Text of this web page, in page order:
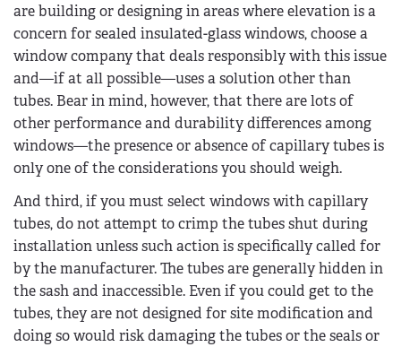
are building or designing in areas where elevation is a
concern for sealed insulated-glass windows, choose a
window company that deals responsibly with this issue
and—if at all possible—uses a solution other than
tubes. Bear in mind, however, that there are lots of
other performance and durability differences among
windows—the presence or absence of capillary tubes is
only one of the considerations you should weigh.
And third, if you must select windows with capillary
tubes, do not attempt to crimp the tubes shut during
installation unless such action is specifically called for
by the manufacturer. The tubes are generally hidden in
the sash and inaccessible. Even if you could get to the
tubes, they are not designed for site modification and
doing so would risk damaging the tubes or the seals or